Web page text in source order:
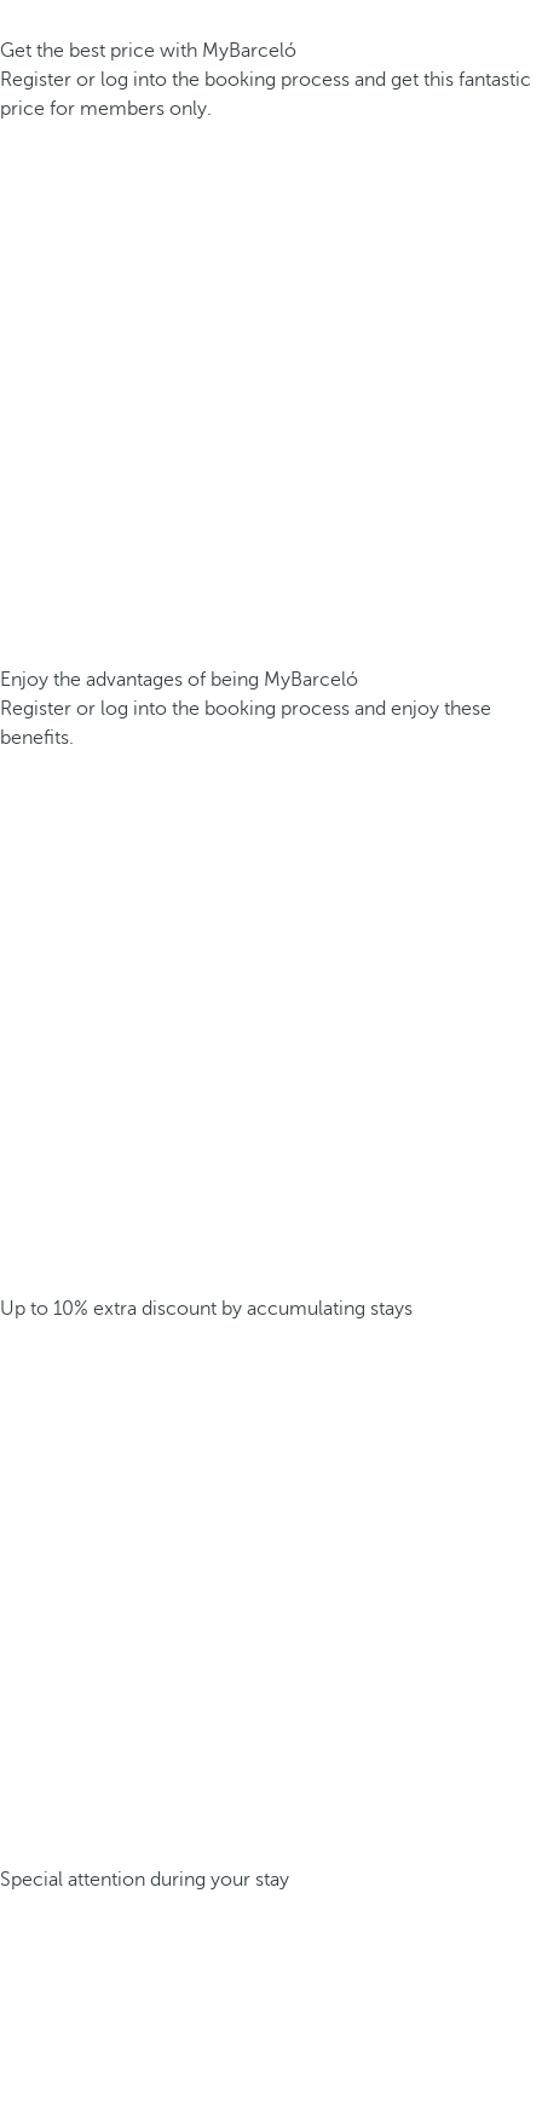
Get the best price with MyBarceló
Register or log into the booking process and get this fantastic
price for members only.
Enjoy the advantages of being MyBarceló
Register or log into the booking process and enjoy these
benefits.
Up to 10% extra discount by accumulating stays
Special attention during your stay